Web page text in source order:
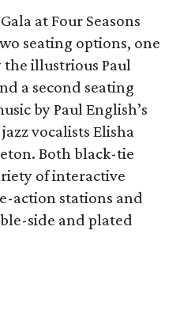
at Four Seasons
seating options, one
the illustrious Paul
a second seating
by Paul English’s
vocalists Elisha
Both black-tie
of interactive
action stations and
side and plated